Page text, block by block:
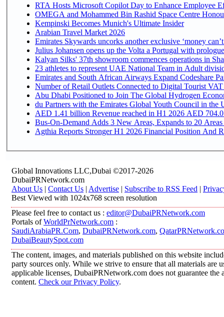
RTA Hosts Microsoft Copilot Day to Enhance Employee
OMEGA and Mohammed Bin Rashid Space Centre
Kempinski Becomes Munich's Ultimate Insider
Arabian Travel Market 2026
Emirates Skywards uncorks another exclusive ‘money
Julius Johansen opens up the Volta a Portugal with
Kalyan Silks' 37th showroom commences operations in
Emirates and South African Airways Expand Codeshare
Number of Retail Outlets Connected to Digital Tourist
Abu Dhabi Positioned to Join The Global
du Partners with the Emirates Global Youth Council in the
AED 1.41 billion Revenue
Bus-On-Demand Adds 3 New Areas, Expands to 20
Agthia Reports Stronger H1 2026 Financial Position And
Global Innovations LLC,Dubai ©2017-2026
DubaiPRNetwork.com
About Us | Contact Us | Advertise | Subscribe to RSS Feed |
Best Viewed with 1024x768 screen resolution
Please feel free to contact us : editor@DubaiPRNetwork.com
Portals ofWorldPrNetwork.com :
SaudiArabiaPR.Com, DubaiPRNetwork.com,
DubaiBeautySpot.com
The content, images, and materials published on this website
party sources only. While we strive to ensure that all materials are
applicable licenses, DubaiPRNetwork.com does not guarantee
content. Check our Privacy Policy.